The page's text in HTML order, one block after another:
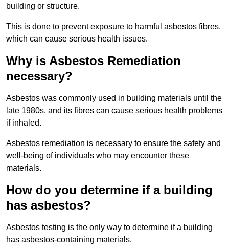
building or structure.
This is done to prevent exposure to harmful asbestos fibres,
which can cause serious health issues.
Why is Asbestos Remediation
necessary?
Asbestos was commonly used in building materials until the
late 1980s, and its fibres can cause serious health problems
if inhaled.
Asbestos remediation is necessary to ensure the safety and
well-being of individuals who may encounter these
materials.
How do you determine if a building
has asbestos?
Asbestos testing is the only way to determine if a building
has asbestos-containing materials.